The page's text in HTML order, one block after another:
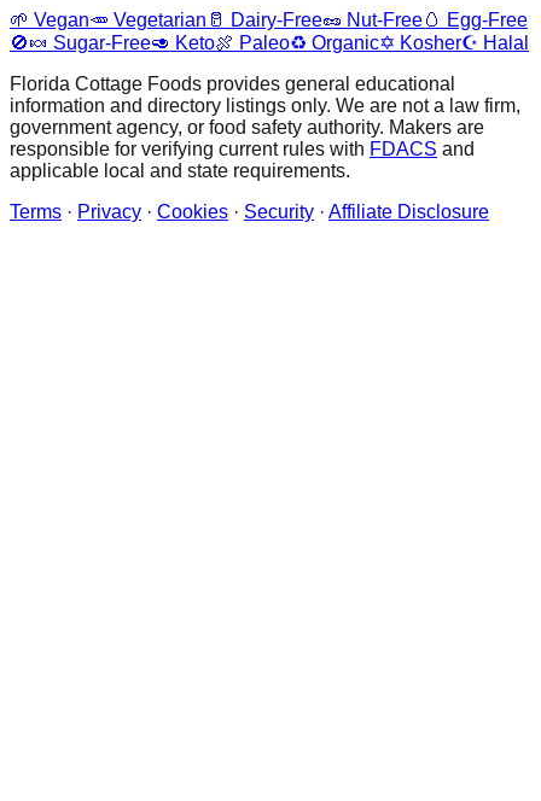
🌱 Vegan🥕 Vegetarian 🥛 Dairy-Free🥜 Nut-Free🥚 Egg-Free
🚫🍬 Sugar-Free🥑 Keto🍖 Paleo♻️ Organic✡️ Kosher☪️ Halal
Florida Cottage Foods provides general educational
information and directory listings only. We are not a law firm,
government agency, or food safety authority. Makers are
responsible for verifying current rules with FDACS and
applicable local and state requirements.
Terms · Privacy · Cookies · Security · Affiliate Disclosure